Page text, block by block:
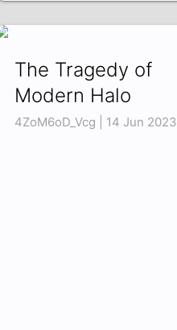
The Tragedy of
Modern Halo
4ZoM6oD_Vcg | 14 Jun 2023